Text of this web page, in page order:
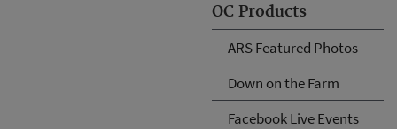
OC Products
ARS Featured Photos
Down on the Farm
Facebook Live Events